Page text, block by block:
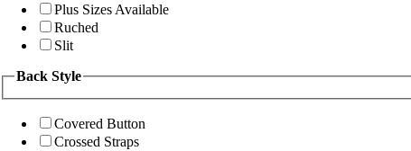
Plus Sizes Available
Ruched
Slit
Back Style
Covered Button
Crossed Straps